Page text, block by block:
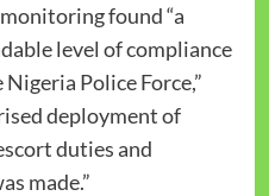
found “a
level of compliance
Police Force,”
deployment of
duties and
made.”